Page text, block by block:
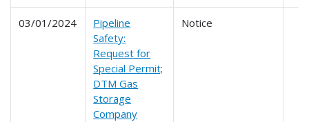
03/01/2024
Pipeline
Safety:
Request for
Special Permit;
DTM Gas
Storage
Company
Notice